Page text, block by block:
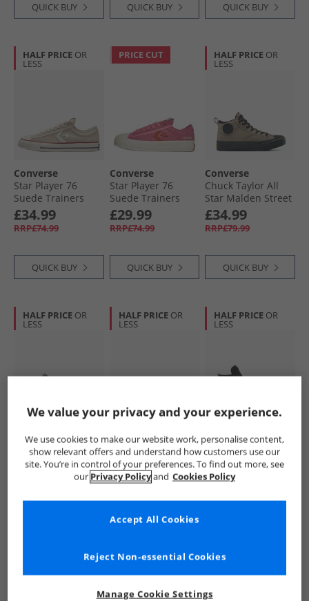
QUICK BUY QUICK BUY QUICK BUY
HALF PRICE OR
LESS
Converse
Star Player 76
Suede Trainers
Natural Ivory/​Egret
£34.99
RRP£74.99
QUICK BUY
PRICE CUT
Converse
Star Player 76
Suede Trainers
Pink/​Fever Dream/​
Egret
£29.99
RRP£74.99
QUICK BUY
HALF PRICE OR
LESS
Converse
Chuck Taylor All
Star Malden Street
Mid Top Boot
Trainers Classic
Taupe/​Black
£34.99
RRP£79.99
QUICK BUY
HALF PRICE OR
LESS
Converse
Chuck Taylor All
Star Malden Street
Mid-Top Boot
Trainers Surplus
HALF PRICE OR
LESS
Converse
All Star Classic
Trainer Suede
Trainers
Grounded/​Vintage
£29.99
QUICK BUY
HALF PRICE OR
LESS
Converse
Womens Chuck
Taylor All Star Hi
Leopard Suede
Trainers Black/​
£31.99
CLEARANCE HALF PRICEOR HALF PRICEOR
We value your privacy and your experience.
We use cookies to make our website work, personalise content,
show relevant offers and understand how customers use our
site. You’re in control of your preferences. To find out more, see
our Privacy Policyand Cookies Policy
Manage Cookie Settings
Reject Non-essential Cookies
Accept All Cookies